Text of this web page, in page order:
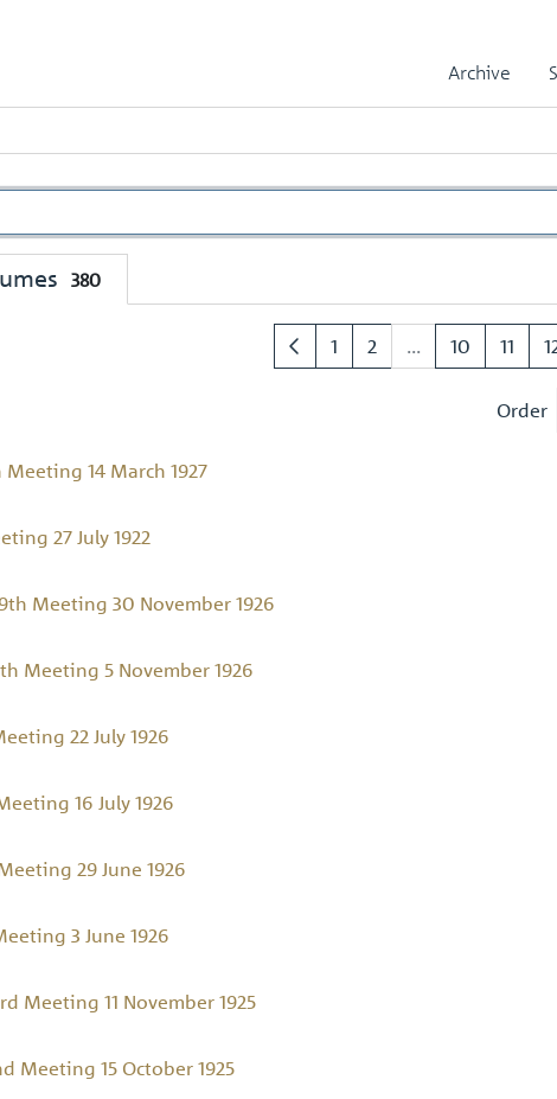
Archive
380
1 2 ... 10 11
Order
Meeting 14 March 1927
27 July 1922
Meeting 30 November 1926
Meeting 5 November 1926
22 July 1926
16 July 1926
29 June 1926
3 June 1926
Meeting 11 November 1925
Meeting 15 October 1925